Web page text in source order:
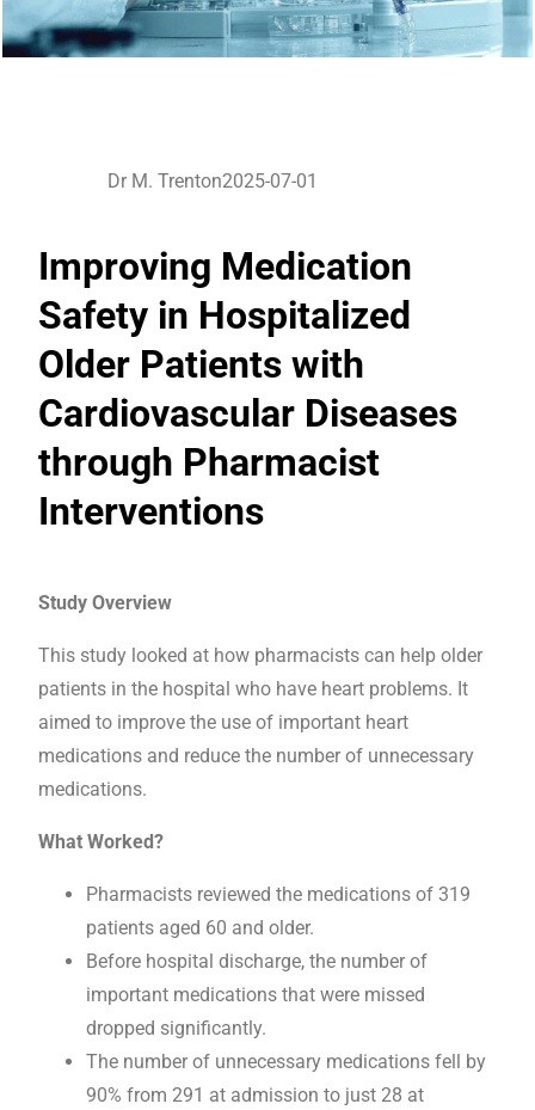
Dr M. Trenton2025-07-01
Improving Medication
Safety in Hospitalized
Older Patients with
Cardiovascular Diseases
through Pharmacist
Interventions
Study Overview
This study looked at how pharmacists can help older
patients in the hospital who have heart problems. It
aimed to improve the use of important heart
medications and reduce the number of unnecessary
medications.
What Worked?
Pharmacists reviewed the medications of 319
patients aged 60 and older.
Before hospital discharge, the number of
important medications that were missed
dropped significantly.
The number of unnecessary medications fell by
90% from 291 at admission to just 28 at